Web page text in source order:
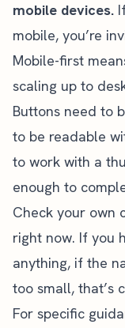
mobile devices.
mobile, you’re
Mobile-first
scaling up to
Buttons need to
to be readable
to work with a
enough to
Check your own
right now. If you
anything, if the
too small, that’s
For specific